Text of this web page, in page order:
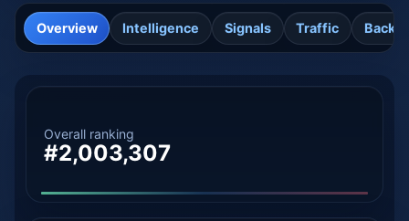
Overview Intelligence Signals Traffic
Overall ranking
#2,003,307